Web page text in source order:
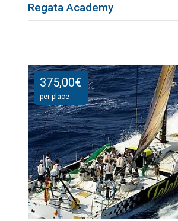
Regata Academy
375,00€
per place